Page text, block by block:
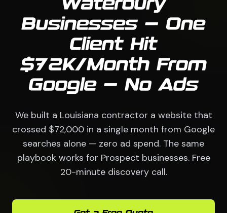
Waterbury
Businesses — One
Client Hit
$72K/Month From
Google — No Ads
We built a Louisiana contractor a website that
crossed $72,000 in a single month from Google
searches alone — zero ad spend. The same
playbook works for Prospect businesses. Free
20-minute discovery call.